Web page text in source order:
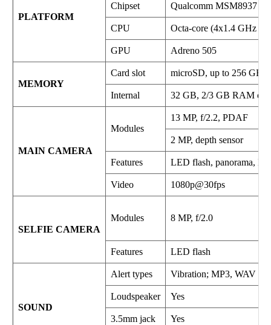
PLATFORM
Chipset Qualcomm MSM8937
CPU Octa-core (4x1.4 GHz
GPU Adreno 505
MEMORY
Card slot microSD, up to 256 GB
Internal 32 GB, 2/3 GB RAM or
MAIN CAMERA
Modules
13 MP, f/2.2, PDAF
2 MP, depth sensor
Features LED flash, panorama,
Video 1080p@30fps
SELFIE CAMERA
Modules 8 MP, f/2.0
Features LED flash
SOUND
Alert types Vibration; MP3, WAV
Loudspeaker Yes
3.5mm jack Yes